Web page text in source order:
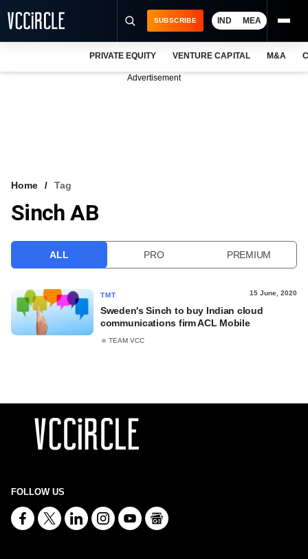
VCC INTELLIGENCE
SUBSCRIBE IND MEA
PRIVATE EQUITY VENTURE CAPITAL M&A
Advertisement
Home Tag
Sinch AB
ALL PRO PREMIUM
TMT 15 June, 2020
Sweden's Sinch to buy Indian cloud
communications firm ACL Mobile
TEAM VCC
FOLLOW US